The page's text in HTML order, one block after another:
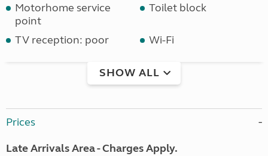
Motorhome service
point
Toilet block
TV reception: poor Wi-Fi
SHOW ALL
Prices
Late Arrivals Area - Charges Apply.